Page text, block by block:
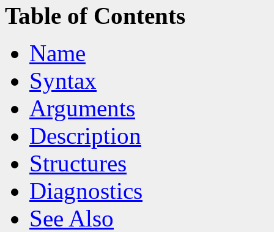
Table of Contents
Name
Syntax
Arguments
Description
Structures
Diagnostics
See Also